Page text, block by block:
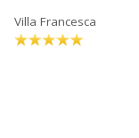
Villa Francesca